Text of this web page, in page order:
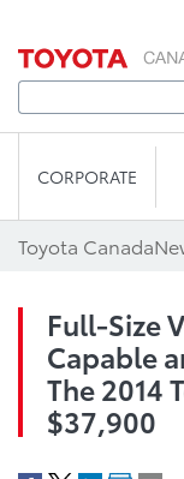
CORPORATE
Toyota Canada
Full-Size
Capable
The 2014
$37,900